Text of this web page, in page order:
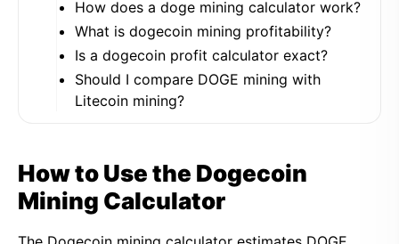
How does a doge mining calculator work?
What is dogecoin mining profitability?
Is a dogecoin profit calculator exact?
Should I compare DOGE mining with
Litecoin mining?
How to Use the Dogecoin
Mining Calculator